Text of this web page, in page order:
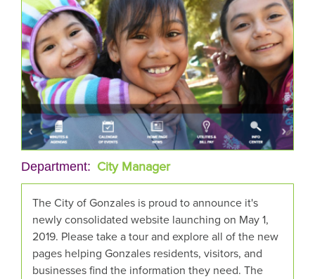
Department City Manager
The City of Gonzales is proud to announce it's
newly consolidated website launching on May 1,
2019. Please take a tour and explore all of the new
pages helping Gonzales residents, visitors, and
businesses find the information they need. The